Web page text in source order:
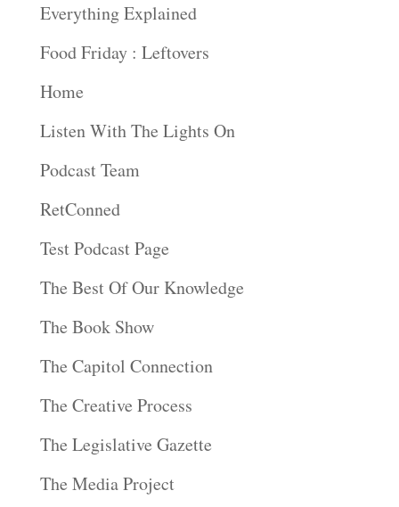
Everything Explained
Food Friday : Leftovers
Home
Listen With The Lights On
Podcast Team
RetConned
Test Podcast Page
The Best Of Our Knowledge
The Book Show
The Capitol Connection
The Creative Process
The Legislative Gazette
The Media Project